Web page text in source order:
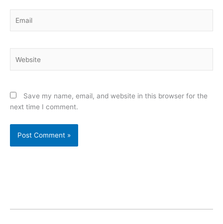
Save my name, email, and website in this browser for the
next time I comment.